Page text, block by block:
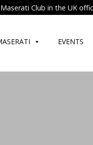
Club in the UK
EVENTS